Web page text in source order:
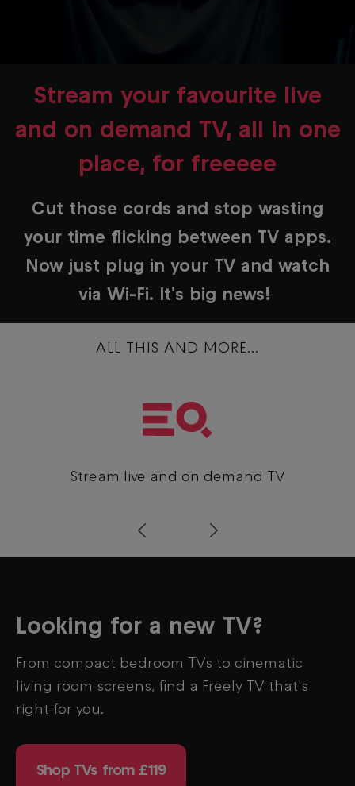
Stream your favourite live
and on demand TV, all in one
place, for freeeee
Cut those cords and stop wasting
your time flicking between TV apps.
Now just plug in your TV and watch
via Wi-Fi. It's big news!
ALL THIS AND MORE...
Stream live and on demand TV
Next
Looking for a new TV?
From compact bedroom TVs to cinematic
living room screens, find a Freely TV that's
right for you.
Shop TVs from £119